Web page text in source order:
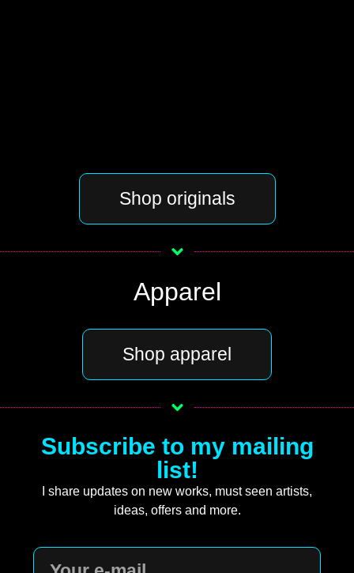
Shop originals
Apparel
Shop apparel
Subscribe to my mailing
list!
I share updates on new works, must seen artists,
ideas, offers and more.